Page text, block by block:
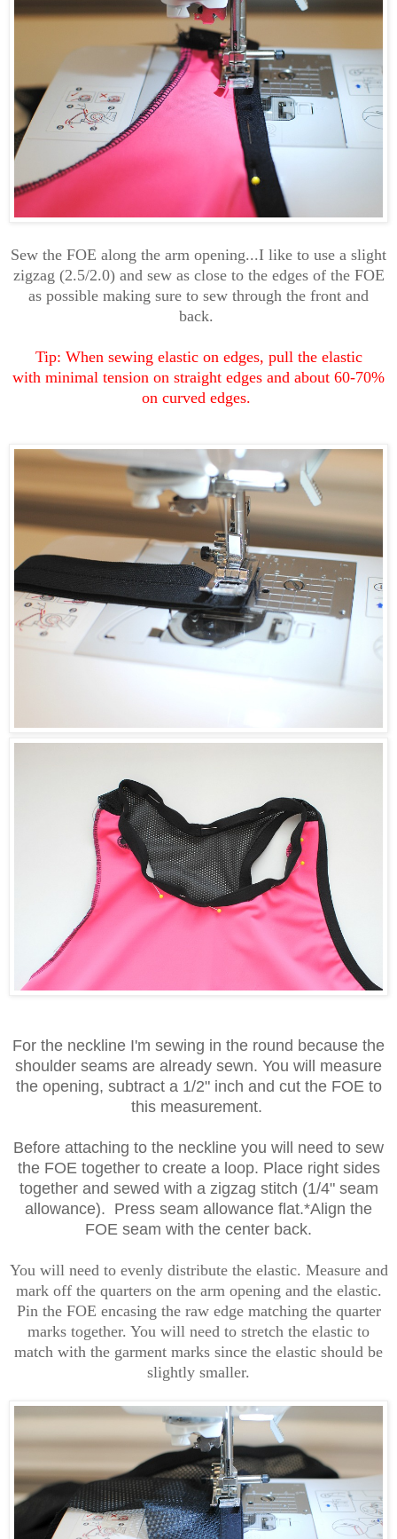
Sew the FOE along the arm opening...I like to use a slight
zigzag (2.5/2.0) and sew as close to the edges of the FOE
as possible making sure to sew through the front and
back.
Tip: When sewing elastic on edges, pull the elastic
with minimal tension on straight edges and about 60-70%
on curved edges.
For the neckline I'm sewing in the round because the
shoulder seams are already sewn. You will measure
the opening, subtract a 1/2" inch and cut the FOE to
this measurement.
Before attaching to the neckline you will need to sew
the FOE together to create a loop. Place right sides
together and sewed with a zigzag stitch (1/4" seam
allowance). Press seam allowance flat.*Align the
FOE seam with the center back.
You will need to evenly distribute the elastic. Measure and
mark off the quarters on the arm opening and the elastic.
Pin the FOE encasing the raw edge matching the quarter
marks together. You will need to stretch the elastic to
match with the garment marks since the elastic should be
slightly smaller.